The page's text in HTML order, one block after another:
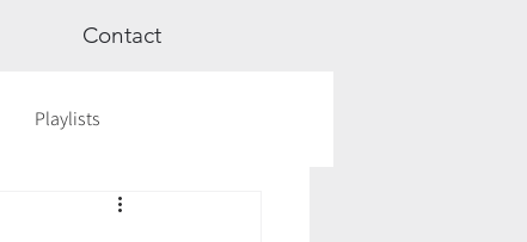
Contact
Playlists